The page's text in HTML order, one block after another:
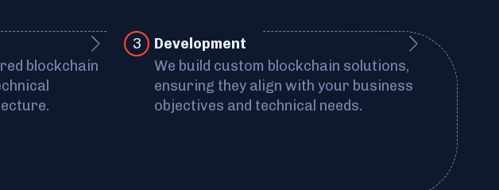
blockchain
3
Development
We build custom blockchain solutions,
ensuring they align with your business
objectives and technical needs.